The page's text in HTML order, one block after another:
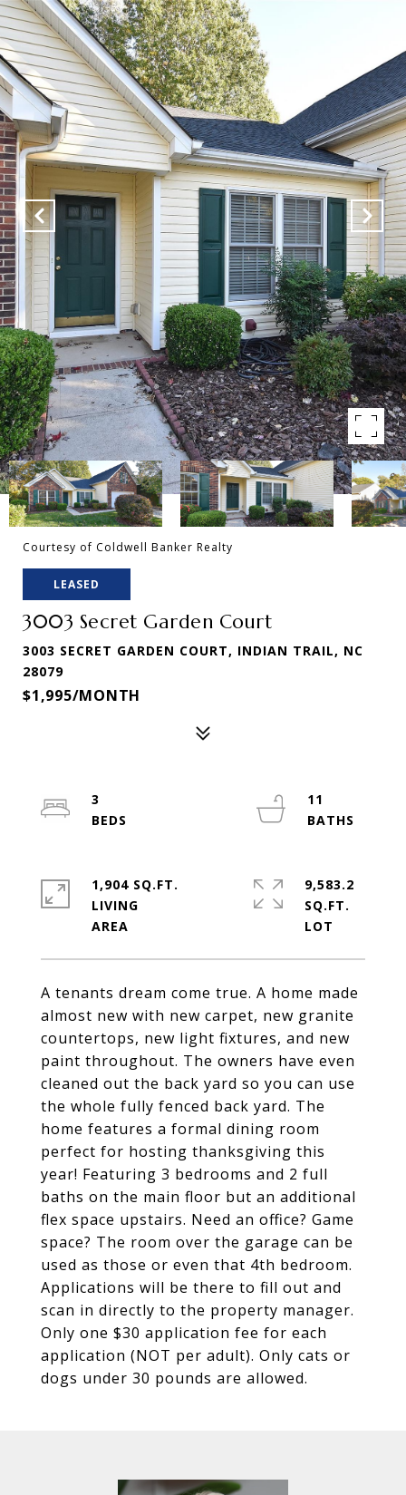
Courtesy of Coldwell Banker Realty
LEASED
3003 Secret Garden Court
3003 SECRET GARDEN COURT, INDIAN TRAIL, NC
28079
$1,995/MONTH
A tenants dream come true. A home made
almost new with new carpet, new granite
countertops, new light fixtures, and new
paint throughout. The owners have even
cleaned out the back yard so you can use
the whole fully fenced back yard. The
home features a formal dining room
perfect for hosting thanksgiving this
year! Featuring 3 bedrooms and 2 full
baths on the main floor but an additional
flex space upstairs. Need an office? Game
space? The room over the garage can be
used as those or even that 4th bedroom.
Applications will be there to fill out and
scan in directly to the property manager.
Only one $30 application fee for each
application (NOT per adult). Only cats or
dogs under 30 pounds are allowed.
3
11
1,904 SQ.FT.
LIVING
9,583.2
SQ.FT.